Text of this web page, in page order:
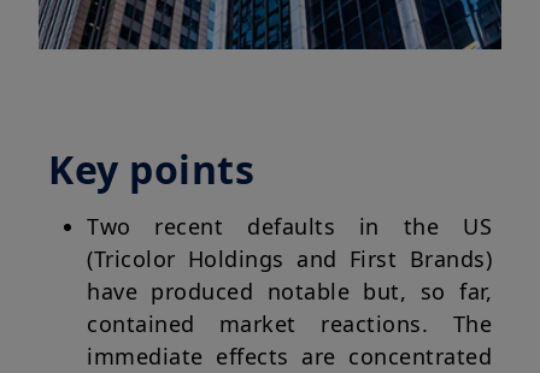
Key points
Two recent defaults in the US
(Tricolor Holdings and First Brands)
have produced notable but, so far,
contained market reactions. The
immediate effects are concentrated